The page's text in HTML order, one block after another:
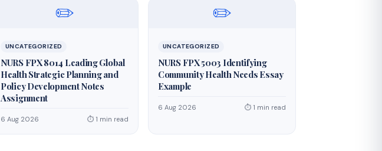
✏️
UNCATEGORIZED
NURS FPX 8014 Leading Global
Health Strategic Planning and
Policy Development Notes
Assignment
6 Aug 2026 ⏱ 1 min read
✏️
UNCATEGORIZED
NURS FPX 5003 Identifying
Community Health Needs Essay
Example
6 Aug 2026 ⏱ 1 min read